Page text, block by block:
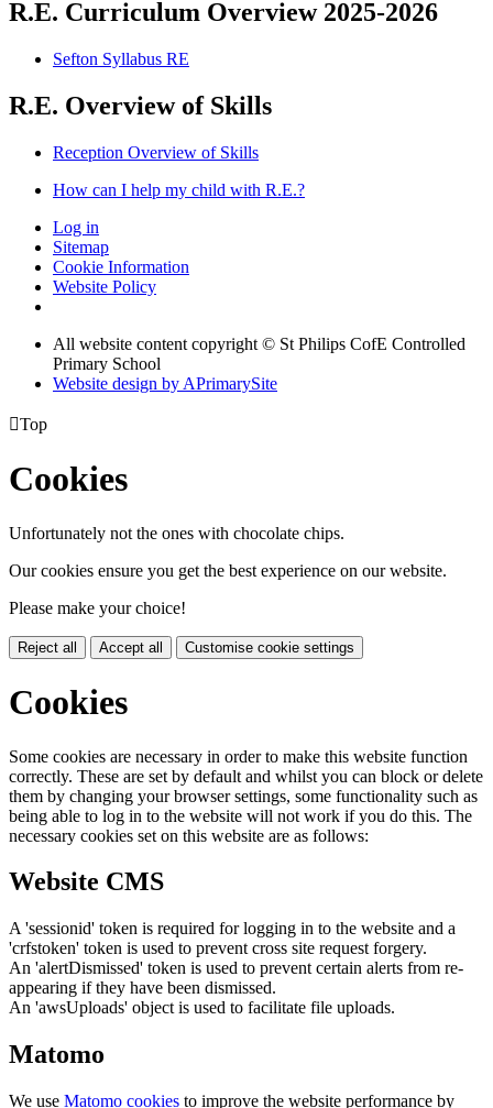
R.E. Curriculum Overview 2025-2026
Sefton Syllabus RE
R.E. Overview of Skills
Reception Overview of Skills
How can I help my child with R.E.?
Log in
Sitemap
Cookie Information
Website Policy
All website content copyright © St Philips CofE Controlled
Primary School
Website design by APrimarySite
Top
Cookies
Unfortunately not the ones with chocolate chips.
Our cookies ensure you get the best experience on our website.
Please make your choice!
Reject all Accept all Customise cookie settings
Cookies
Some cookies are necessary in order to make this website function
correctly. These are set by default and whilst you can block or delete
them by changing your browser settings, some functionality such as
being able to log in to the website will not work if you do this. The
necessary cookies set on this website are as follows:
Website CMS
A 'sessionid' token is required for logging in to the website and a
'crfstoken' token is used to prevent cross site request forgery.
An 'alertDismissed' token is used to prevent certain alerts from re-
appearing if they have been dismissed.
An 'awsUploads' object is used to facilitate file uploads.
Matomo
We use Matomo cookies to improve the website performance by